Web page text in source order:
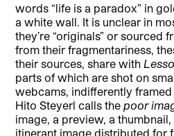
words “life is a paradox” in
a white wall. It is unclear in
they’re “originals” or sourced
from their fragmentariness,
their sources, share with
parts of which are shot on
webcams, indifferently framed
Hito Steyerl calls thepoor
image, a preview, a
itinerant image distributed for